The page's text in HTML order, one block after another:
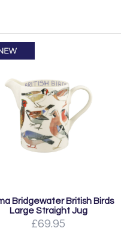
Bridgewater British Birds
Large Straight Jug
£69.95